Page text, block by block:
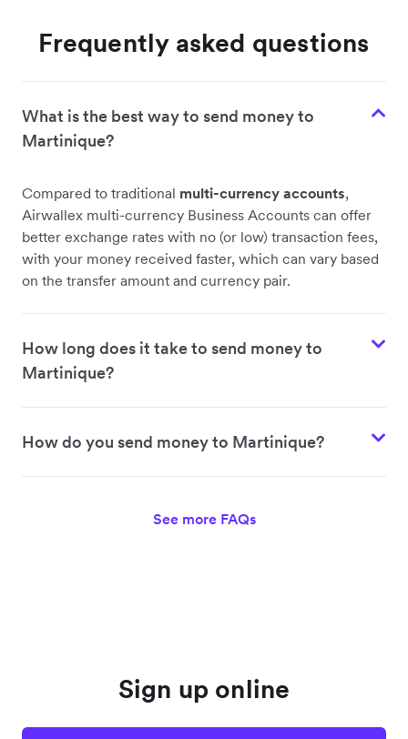
Frequently asked questions
What is the best way to send money to
Martinique?
Compared to traditional multi-currency accounts,
Airwallex multi-currency Business Accounts can offer
better exchange rates with no (or low) transaction fees,
with your money received faster, which can vary based
on the transfer amount and currency pair.
How long does it take to send money to
Martinique?
How do you send money to Martinique?
See more FAQs
Sign up online